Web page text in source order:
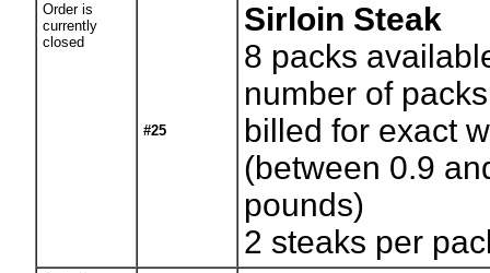
Order is
currently
closed
#25
Sirloin Steak
8 packs
number of
billed for exact
(between 0.9
pounds)
2 steaks per